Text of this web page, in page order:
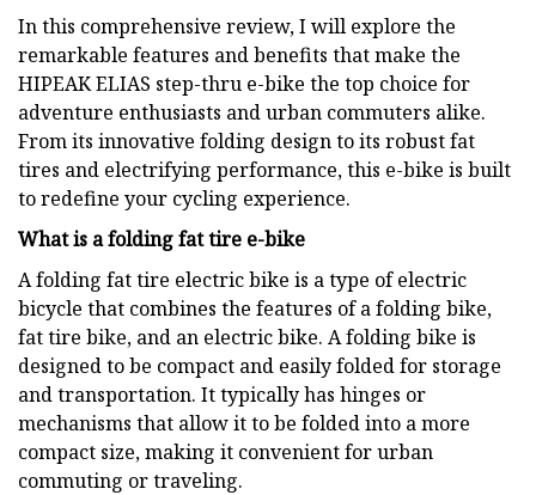
In this comprehensive review, I will explore the
remarkable features and benefits that make the
HIPEAK ELIAS step-thru e-bike the top choice for
adventure enthusiasts and urban commuters alike.
From its innovative folding design to its robust fat
tires and electrifying performance, this e-bike is built
to redefine your cycling experience.
What is a folding fat tire e-bike
A folding fat tire electric bike is a type of electric
bicycle that combines the features of a folding bike,
fat tire bike, and an electric bike. A folding bike is
designed to be compact and easily folded for storage
and transportation. It typically has hinges or
mechanisms that allow it to be folded into a more
compact size, making it convenient for urban
commuting or traveling.